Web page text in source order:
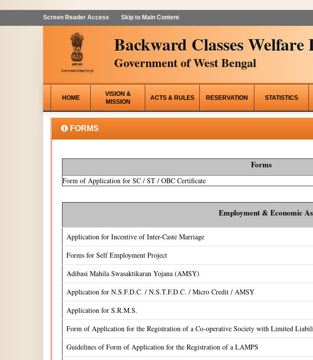
Screen Reader Access Skip to Main Content
Backward Classes
Government of West Bengal
HOME
VISION &
MISSION
ACTS & RULES RESERVATION STATISTICS
FORMS
Forms
Form of Application for SC / ST / OBC Certificate
Employment & Economic
Application for Incentive of Inter-Caste Marriage
Forms for Self Employment Project
Adibasi Mahila Swasaktikaran Yojana (AMSY)
Application for N.S.F.D.C. / N.S.T.F.D.C. / Micro Credit / AMSY
Application for S.R.M.S.
Form of Application for the Registration of a Co-operative Society with Limited
Guidelines of Form of Application for the Registration of a LAMPS